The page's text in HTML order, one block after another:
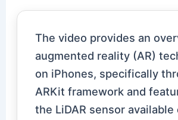
The video provides an
augmented reality (AR)
on iPhones, specifically
ARKit framework and
the LiDAR sensor